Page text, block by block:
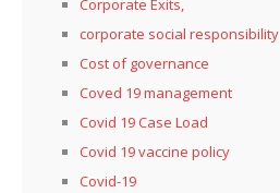
Corporate Exits,
corporate social responsibility
Cost of governance
Coved 19 management
Covid 19 Case Load
Covid 19 vaccine policy
Covid-19